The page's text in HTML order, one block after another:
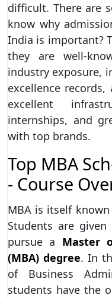
difficult. There are
know why
India is important?
they are well-
industry exposure,
excellence
excellent
internships, and
with top brands.
Top MBA
- Course
MBA is itself
Students are
pursue a Master
(MBA) degree. In
of Business
students have the